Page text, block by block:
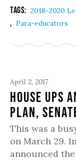
Tags: 2018-2020
, Para-educators
April 2, 2017
House Ups
Plan,
This was a
on March 29.
announced